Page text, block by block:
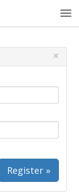
×
Register »